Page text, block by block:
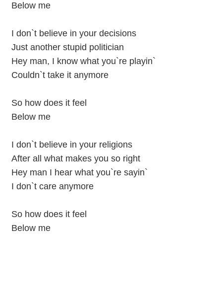
Below me
I don`t believe in your decisions
Just another stupid politician
Hey man, I know what you`re playin`
Couldn`t take it anymore
So how does it feel
Below me
I don`t believe in your religions
After all what makes you so right
Hey man I hear what you`re sayin`
I don`t care anymore
So how does it feel
Below me